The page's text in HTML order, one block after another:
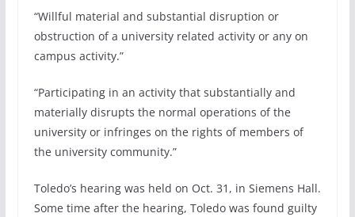
“Willful material and substantial disruption or
obstruction of a university related activity or any on
campus activity.”
“Participating in an activity that substantially and
materially disrupts the normal operations of the
university or infringes on the rights of members of
the university community.”
Toledo’s hearing was held on Oct. 31, in Siemens Hall.
Some time after the hearing, Toledo was found guilty